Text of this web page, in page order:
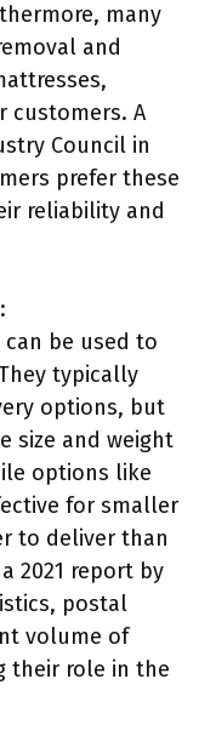
many
and
customers. A
Council in
prefer these
reliability and
be used to
typically
options, but
size and weight
options like
for smaller
to deliver than
2021 report by
postal
volume of
their role in the